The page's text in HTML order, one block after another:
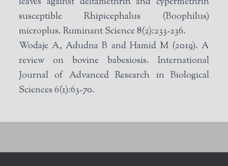
susceptible Rhipicephalus (Boophilus)
microplus. Ruminant Science 8(2):233-236.
Wodaje A, Adudna B and Hamid M (2019). A
review on bovine babesiosis. International
Journal of Advanced Research in Biological
Sciences 6(1):63-70.